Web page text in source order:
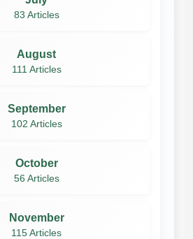
83 Articles
August
111 Articles
September
102 Articles
October
56 Articles
November
115 Articles